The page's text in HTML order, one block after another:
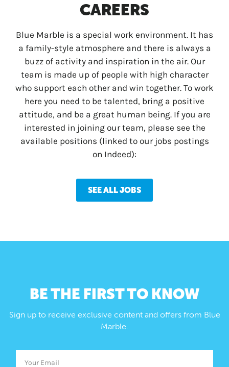
CAREERS
Blue Marble is a special work environment. It has
a family-style atmosphere and there is always a
buzz of activity and inspiration in the air. Our
team is made up of people with high character
who support each other and win together. To work
here you need to be talented, bring a positive
attitude, and be a great human being. If you are
interested in joining our team, please see the
available positions (linked to our jobs postings
on Indeed):
SEE ALL JOBS
BE THE FIRST TO KNOW
Sign up to receive exclusive content and offers from Blue
Marble.